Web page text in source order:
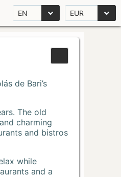
EN EUR
de Bari’s
The old
charming
and bistros
while
and a